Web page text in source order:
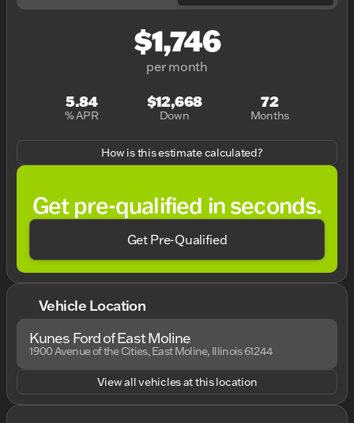
$1,746
per month
5.84
% APR
$12,668
Down
72
Months
How is this estimate calculated?
Get pre-qualified in seconds.
Get Pre-Qualified
Vehicle Location
Kunes Ford of East Moline
1900 Avenue of the Cities, East Moline, Illinois 61244
View all vehicles at this location